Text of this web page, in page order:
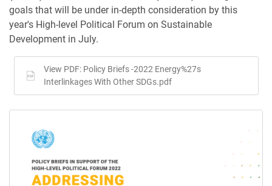
goals that will be under in-depth consideration by this
year's High-level Political Forum on Sustainable
Development in July.
View PDF: Policy Briefs -2022 Energy%27s
Interlinkages With Other SDGs.pdf